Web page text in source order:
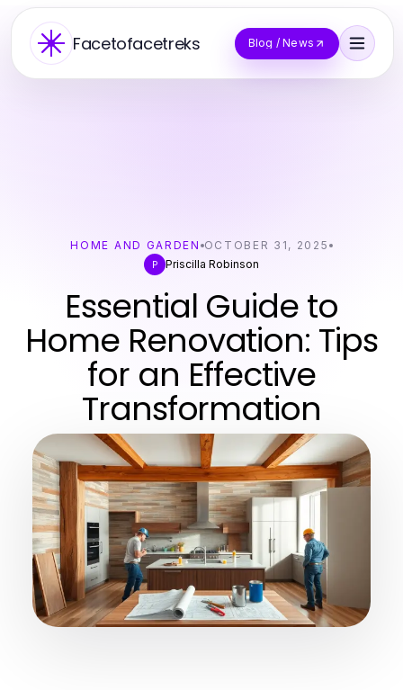
Facetofacetreks Blog / News
HOME AND GARDEN OCTOBER 31, 2025
P Priscilla Robinson
Essential Guide to
Home Renovation: Tips
for an Effective
Transformation